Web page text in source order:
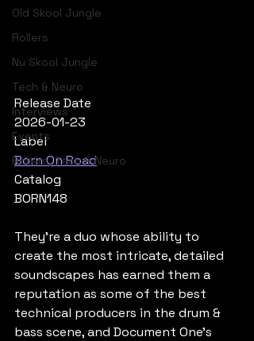
Old Skool Jungle
Rollers
Nu Skool Jungle
Tech & Neuro
Interviews
Events
Rollers, Tech & Neuro
Release Date
2026-01-23
Label
Born On Road
Catalog
BORN148
They’re a duo whose ability to
create the most intricate, detailed
soundscapes has earned them a
reputation as some of the best
technical producers in the drum &
bass scene, and Document One’s